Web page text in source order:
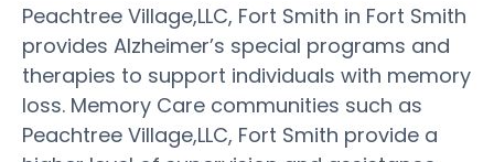
Peachtree Village,LLC, Fort Smith in Fort Smith
provides Alzheimer’s special programs and
therapies to support individuals with memory
loss. Memory Care communities such as
Peachtree Village,LLC, Fort Smith provide a